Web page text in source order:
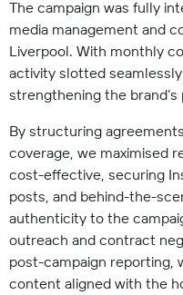
The campaign was fully
media management and
Liverpool. With monthly
activity slotted
strengthening the
By structuring
coverage, we maximised
cost-effective, securing
posts, and behind-the-
authenticity to the
outreach and contract
post-campaign reporting,
content aligned with the